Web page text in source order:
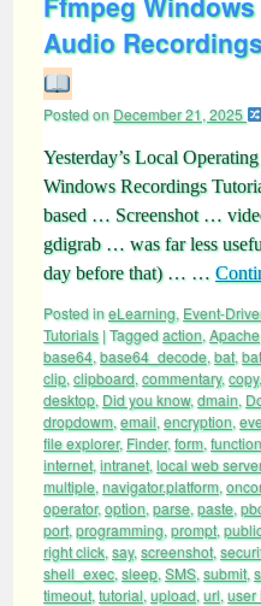
Audio
Posted on December 21, 2025
Yesterday’s Local
Windows Recordings
based … Screenshot …
gdigrab … was far less
day before that) … …
Posted ineLearning, Event-
Tutorials |Taggedaction, Apache,
base64, base64_decode, bat,
clip, clipboard, commentary, copy,
desktop, Did you know, dmain,
dropdowm, email, encryption,
file explorer, Finder,form,
internet, intranet, local web server
multiple, navigator.platform,
operator,option, parse, paste,
port, programming, prompt,
right click, say, screenshot,
shell_exec, sleep, SMS, submit,
timeout, tutorial, upload, url, user